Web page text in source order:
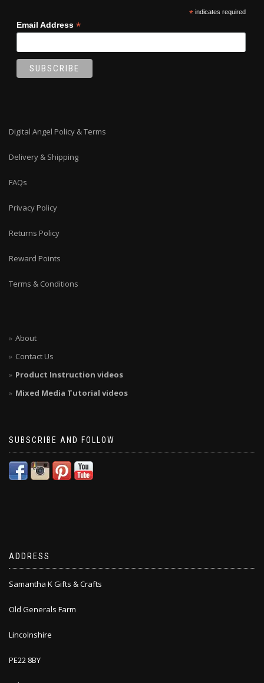
*indicates required
Email Address *
Digital Angel Policy & Terms
Delivery & Shipping
FAQs
Privacy Policy
Returns Policy
Reward Points
Terms & Conditions
About
Contact Us
Product Instruction videos
Mixed Media Tutorial videos
SUBSCRIBE AND FOLLOW
ADDRESS
Samantha K Gifts & Crafts
Old Generals Farm
Lincolnshire
PE22 8BY